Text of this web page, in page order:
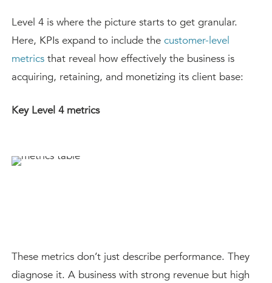
Level 4 is where the picture starts to get granular.
Here, KPIs expand to include the customer-level
metrics that reveal how effectively the business is
acquiring, retaining, and monetizing its client base:
Key Level 4 metrics
These metrics don’t just describe performance. They
diagnose it. A business with strong revenue but high